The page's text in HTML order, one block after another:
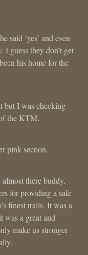
said ‘yes’ and even
I guess they don’t get
his home for the
but I was checking
the KTM.
pink section.
there buddy.
for providing a safe
finest trails. It was a
was a great and
make us stronger